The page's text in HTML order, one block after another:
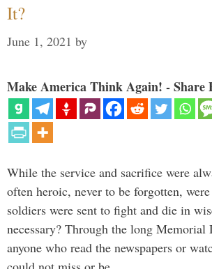
It?
June 1, 2021 by
Make America Think Again! - Share
While the service and sacrifice were
often heroic, never to be forgotten,
soldiers were sent to fight and die in
necessary? Through the long Memorial
anyone who read the newspapers or